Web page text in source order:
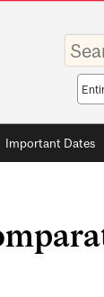
Enter
your
Search
scope
Important Dates